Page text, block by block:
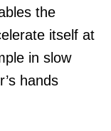
the
itself at
in slow
hands